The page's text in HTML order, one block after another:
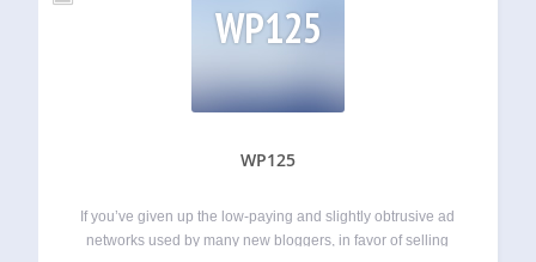
WP125
WP125
If you’ve given up the low-paying and slightly obtrusive ad
networks used by many new bloggers, in favor of selling